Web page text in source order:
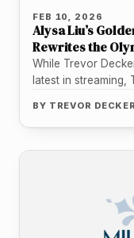
FEB 10, 2026
Alysa Liu’s
Rewrites the
While Trevor
latest in
BY TREVOR DECKER